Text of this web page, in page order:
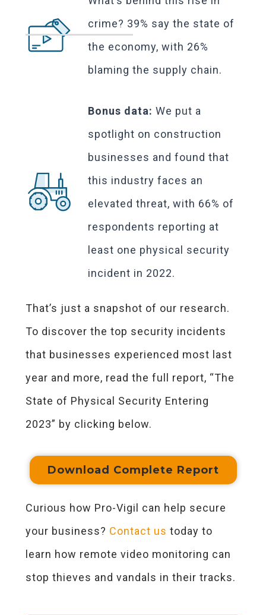
crime? 39% say the state of
the economy, with 26%
blaming the supply chain.
Bonus data: We put a
spotlight on construction
businesses and found that
this industry faces an
elevated threat, with 66% of
respondents reporting at
least one physical security
incident in 2022.
That’s just a snapshot of our research.
To discover the top security incidents
that businesses experienced most last
year and more, read the full report, “The
State of Physical Security Entering
2023” by clicking below.
Download Complete Report
Curious how Pro-Vigil can help secure
your business? Contact us today to
learn how remote video monitoring can
stop thieves and vandals in their tracks.